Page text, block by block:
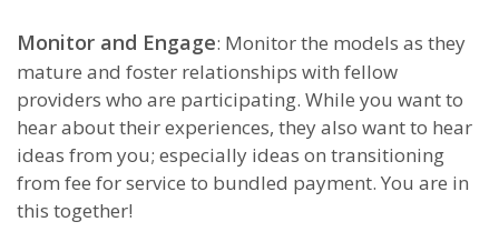
Monitor and Engage: Monitor the models as they
mature and foster relationships with fellow
providers who are participating. While you want to
hear about their experiences, they also want to hear
ideas from you; especially ideas on transitioning
from fee for service to bundled payment. You are in
this together!